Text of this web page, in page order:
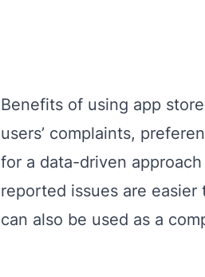
Benefits of using app
users’ complaints,
for a data-driven
reported issues are
can also be used as a